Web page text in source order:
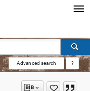
Advanced search ?